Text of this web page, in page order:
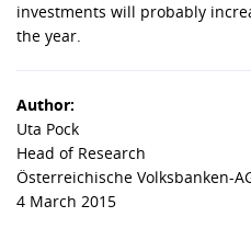
investments will probably
the year.
Author:
Uta Pock
Head of Research
Österreichische Volksbanken-
4 March 2015